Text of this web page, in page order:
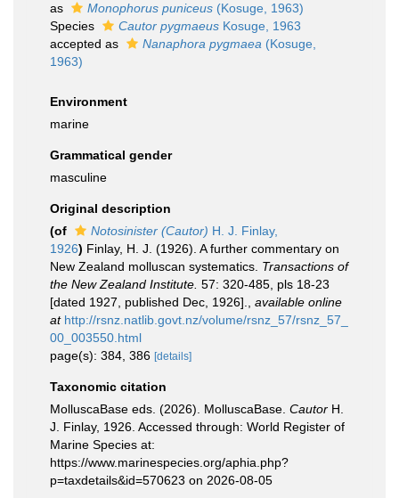
as
Monophorus puniceus (Kosuge, 1963)
Species
Cautor pygmaeus Kosuge, 1963
accepted as
Nanaphora pygmaea (Kosuge,
1963)
Environment
marine
Grammatical gender
masculine
Original description
(of
Notosinister (Cautor) H. J. Finlay,
1926) Finlay, H. J. (1926). A further commentary on
New Zealand molluscan systematics. Transactions of
the New Zealand Institute. 57: 320-485, pls 18-23
[dated 1927, published Dec, 1926].
available online
at http://rsnz.natlib.govt.nz/volume/rsnz_57/rsnz_57_
00_003550.html
page(s): 384, 386 [details]
Taxonomic citation
MolluscaBase eds. (2026). MolluscaBase. Cautor H.
J. Finlay, 1926. Accessed through: World Register of
Marine Species at:
https://www.marinespecies.org/aphia.php?
p=taxdetails&id=570623 on 2026-08-05